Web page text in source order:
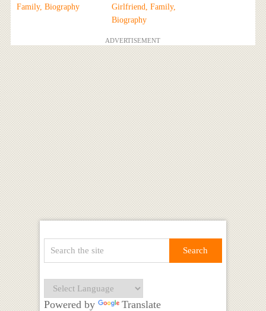
Family, Biography
Girlfriend, Family,
Biography
ADVERTISEMENT
Powered by Translate